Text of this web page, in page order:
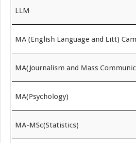
LLM
MA (English Language and Litt)
MA(Journalism and Mass
MA(Psychology)
MA-MSc(Statistics)